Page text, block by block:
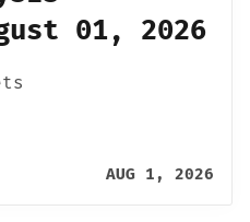
01, 2026
AUG 1, 2026